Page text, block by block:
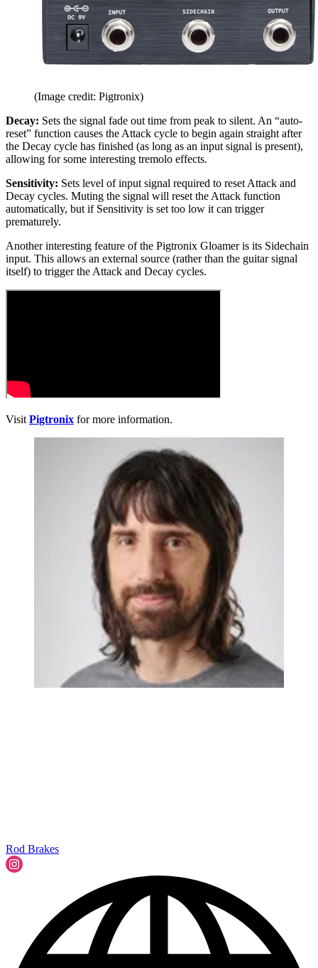
(Image credit: Pigtronix)
Decay: Sets the signal fade out time from peak to silent. An “auto-
reset” function causes the Attack cycle to begin again straight after
the Decay cycle has finished (as long as an input signal is present),
allowing for some interesting tremolo effects.
Sensitivity: Sets level of input signal required to reset Attack and
Decay cycles. Muting the signal will reset the Attack function
automatically, but if Sensitivity is set too low it can trigger
prematurely.
Another interesting feature of the Pigtronix Gloamer is its Sidechain
input. This allows an external source (rather than the guitar signal
itself) to trigger the Attack and Decay cycles.
Visit Pigtronix for more information.
Rod Brakes